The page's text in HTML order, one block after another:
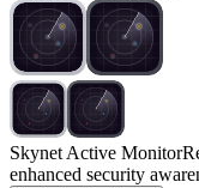
Skynet Active Monitor
enhanced security